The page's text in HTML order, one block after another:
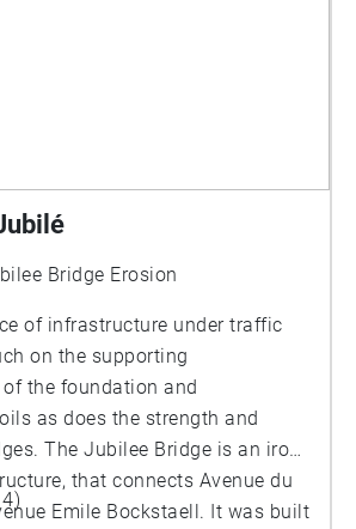
Bridge Erosion
of infrastructure under traffic
on the supporting
the foundation and
as does the strength and
The Jubilee Bridge is an iron,
that connects Avenue du
Emile Bockstaell. It was built